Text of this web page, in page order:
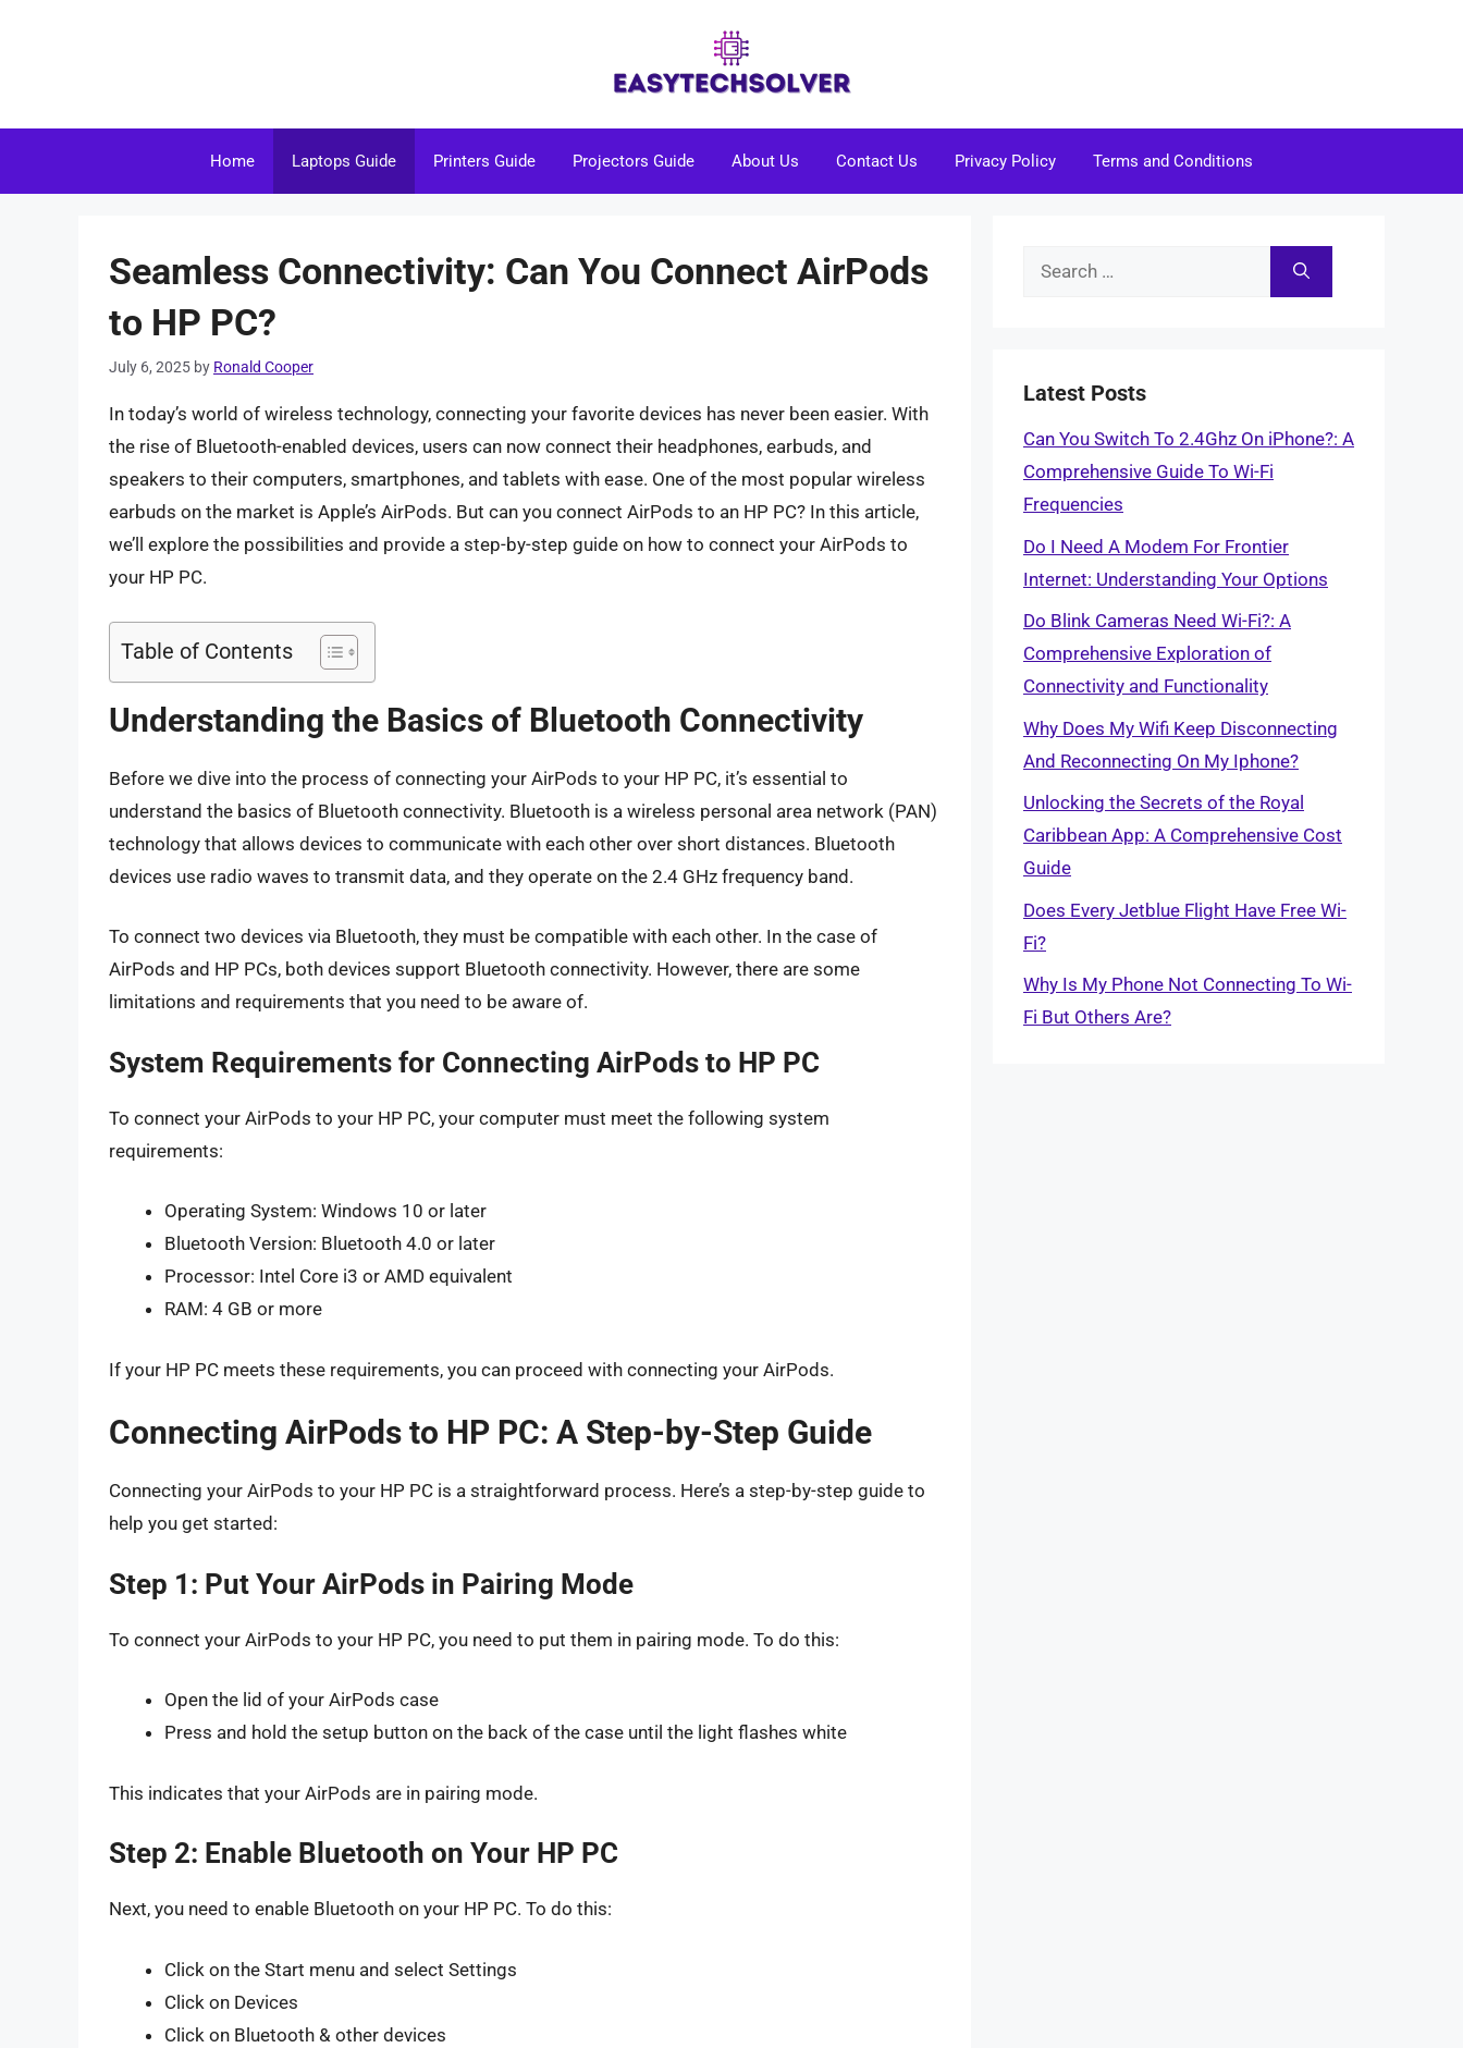
Home Laptops Guide Printers Guide Projectors Guide About Us Contact Us Privacy Policy Terms and Conditions
Seamless Connectivity: Can You Connect AirPods
to HP PC?
July 6, 2025 by Ronald Cooper
In today’s world of wireless technology, connecting your favorite devices has never been easier. With
the rise of Bluetooth-enabled devices, users can now connect their headphones, earbuds, and
speakers to their computers, smartphones, and tablets with ease. One of the most popular wireless
earbuds on the market is Apple’s AirPods. But can you connect AirPods to an HP PC? In this article,
we’ll explore the possibilities and provide a step-by-step guide on how to connect your AirPods to
your HP PC.
Table of Contents
Understanding the Basics of Bluetooth Connectivity
Before we dive into the process of connecting your AirPods to your HP PC, it’s essential to
understand the basics of Bluetooth connectivity. Bluetooth is a wireless personal area network (PAN)
technology that allows devices to communicate with each other over short distances. Bluetooth
devices use radio waves to transmit data, and they operate on the 2.4 GHz frequency band.
To connect two devices via Bluetooth, they must be compatible with each other. In the case of
AirPods and HP PCs, both devices support Bluetooth connectivity. However, there are some
limitations and requirements that you need to be aware of.
System Requirements for Connecting AirPods to HP PC
To connect your AirPods to your HP PC, your computer must meet the following system
requirements:
Operating System: Windows 10 or later
Bluetooth Version: Bluetooth 4.0 or later
Processor: Intel Core i3 or AMD equivalent
RAM: 4 GB or more
If your HP PC meets these requirements, you can proceed with connecting your AirPods.
Connecting AirPods to HP PC: A Step-by-Step Guide
Connecting your AirPods to your HP PC is a straightforward process. Here’s a step-by-step guide to
help you get started:
Step 1: Put Your AirPods in Pairing Mode
To connect your AirPods to your HP PC, you need to put them in pairing mode. To do this:
Open the lid of your AirPods case
Press and hold the setup button on the back of the case until the light flashes white
This indicates that your AirPods are in pairing mode.
Step 2: Enable Bluetooth on Your HP PC
Next, you need to enable Bluetooth on your HP PC. To do this:
Click on the Start menu and select Settings
Click on Devices
Click on Bluetooth & other devices
Search
Latest Posts
Can You Switch To 2.4Ghz On iPhone?: A
Comprehensive Guide To Wi-Fi
Frequencies
Do I Need A Modem For Frontier
Internet: Understanding Your Options
Do Blink Cameras Need Wi-Fi?: A
Comprehensive Exploration of
Connectivity and Functionality
Why Does My Wifi Keep Disconnecting
And Reconnecting On My Iphone?
Unlocking the Secrets of the Royal
Caribbean App: A Comprehensive Cost
Guide
Does Every Jetblue Flight Have Free Wi-
Fi?
Why Is My Phone Not Connecting To Wi-
Fi But Others Are?